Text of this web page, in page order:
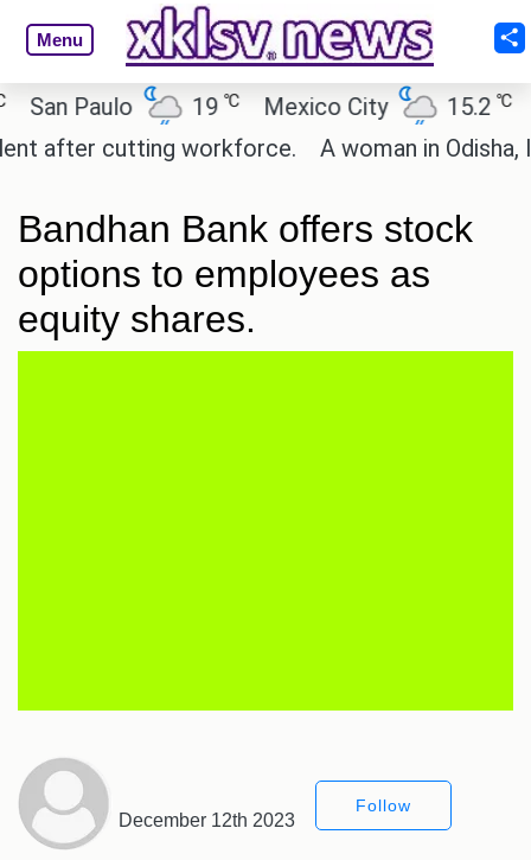
Menu
Paulo 19 ℃ Mexico City 15.2 ℃
after cutting workforce.
A woman in Odisha,
Bandhan Bank offers stock
options to employees as
equity shares.
December 12th 2023
Follow